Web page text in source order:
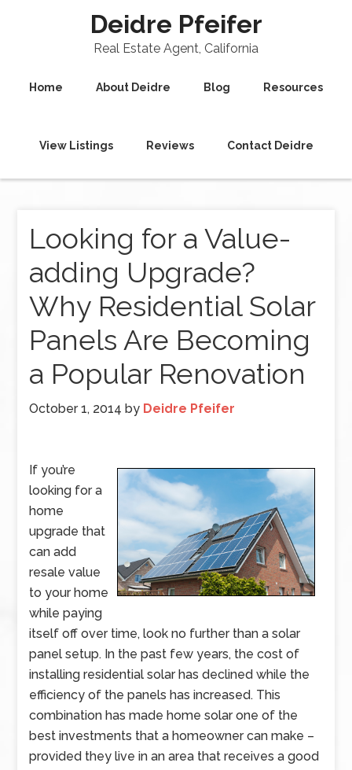
Deidre Pfeifer
Real Estate Agent, California
Home About Deidre Blog Resources
View Listings Reviews Contact Deidre
Looking for a Value-
adding Upgrade?
Why Residential Solar
Panels Are Becoming
a Popular Renovation
October 1, 2014 by Deidre Pfeifer
If you’re
looking for a
home
upgrade that
can add
resale value
to your home
while paying
itself off over time, look no further than a solar
panel setup. In the past few years, the cost of
installing residential solar has declined while the
efficiency of the panels has increased. This
combination has made home solar one of the
best investments that a homeowner can make –
provided they live in an area that receives a good